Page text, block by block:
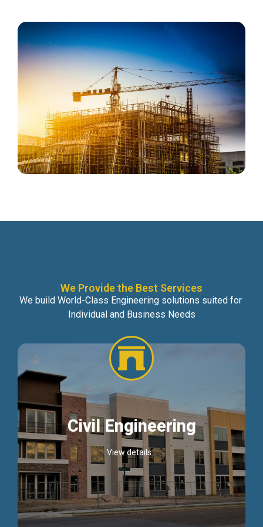
We Provide the Best Services
We build World-Class Engineering solutions suited for
Individual and Business Needs
Civil Engineering
View details...